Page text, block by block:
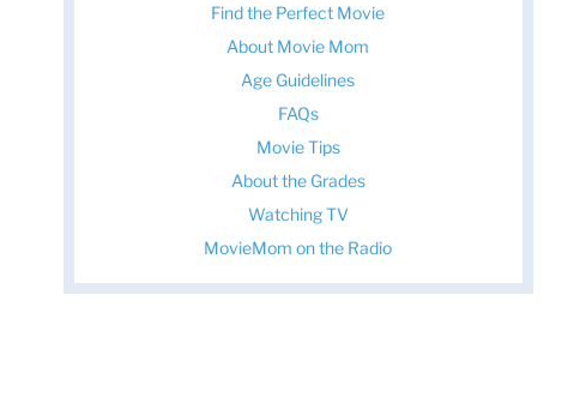
Find the Perfect Movie
About Movie Mom
Age Guidelines
FAQs
Movie Tips
About the Grades
Watching TV
MovieMom on the Radio